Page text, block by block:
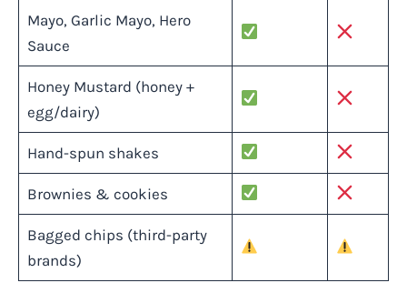
Mayo, Garlic Mayo, Hero
Sauce
Honey Mustard (honey +
egg/dairy)
Hand-spun shakes
Brownies & cookies
Bagged chips (third-party
brands)